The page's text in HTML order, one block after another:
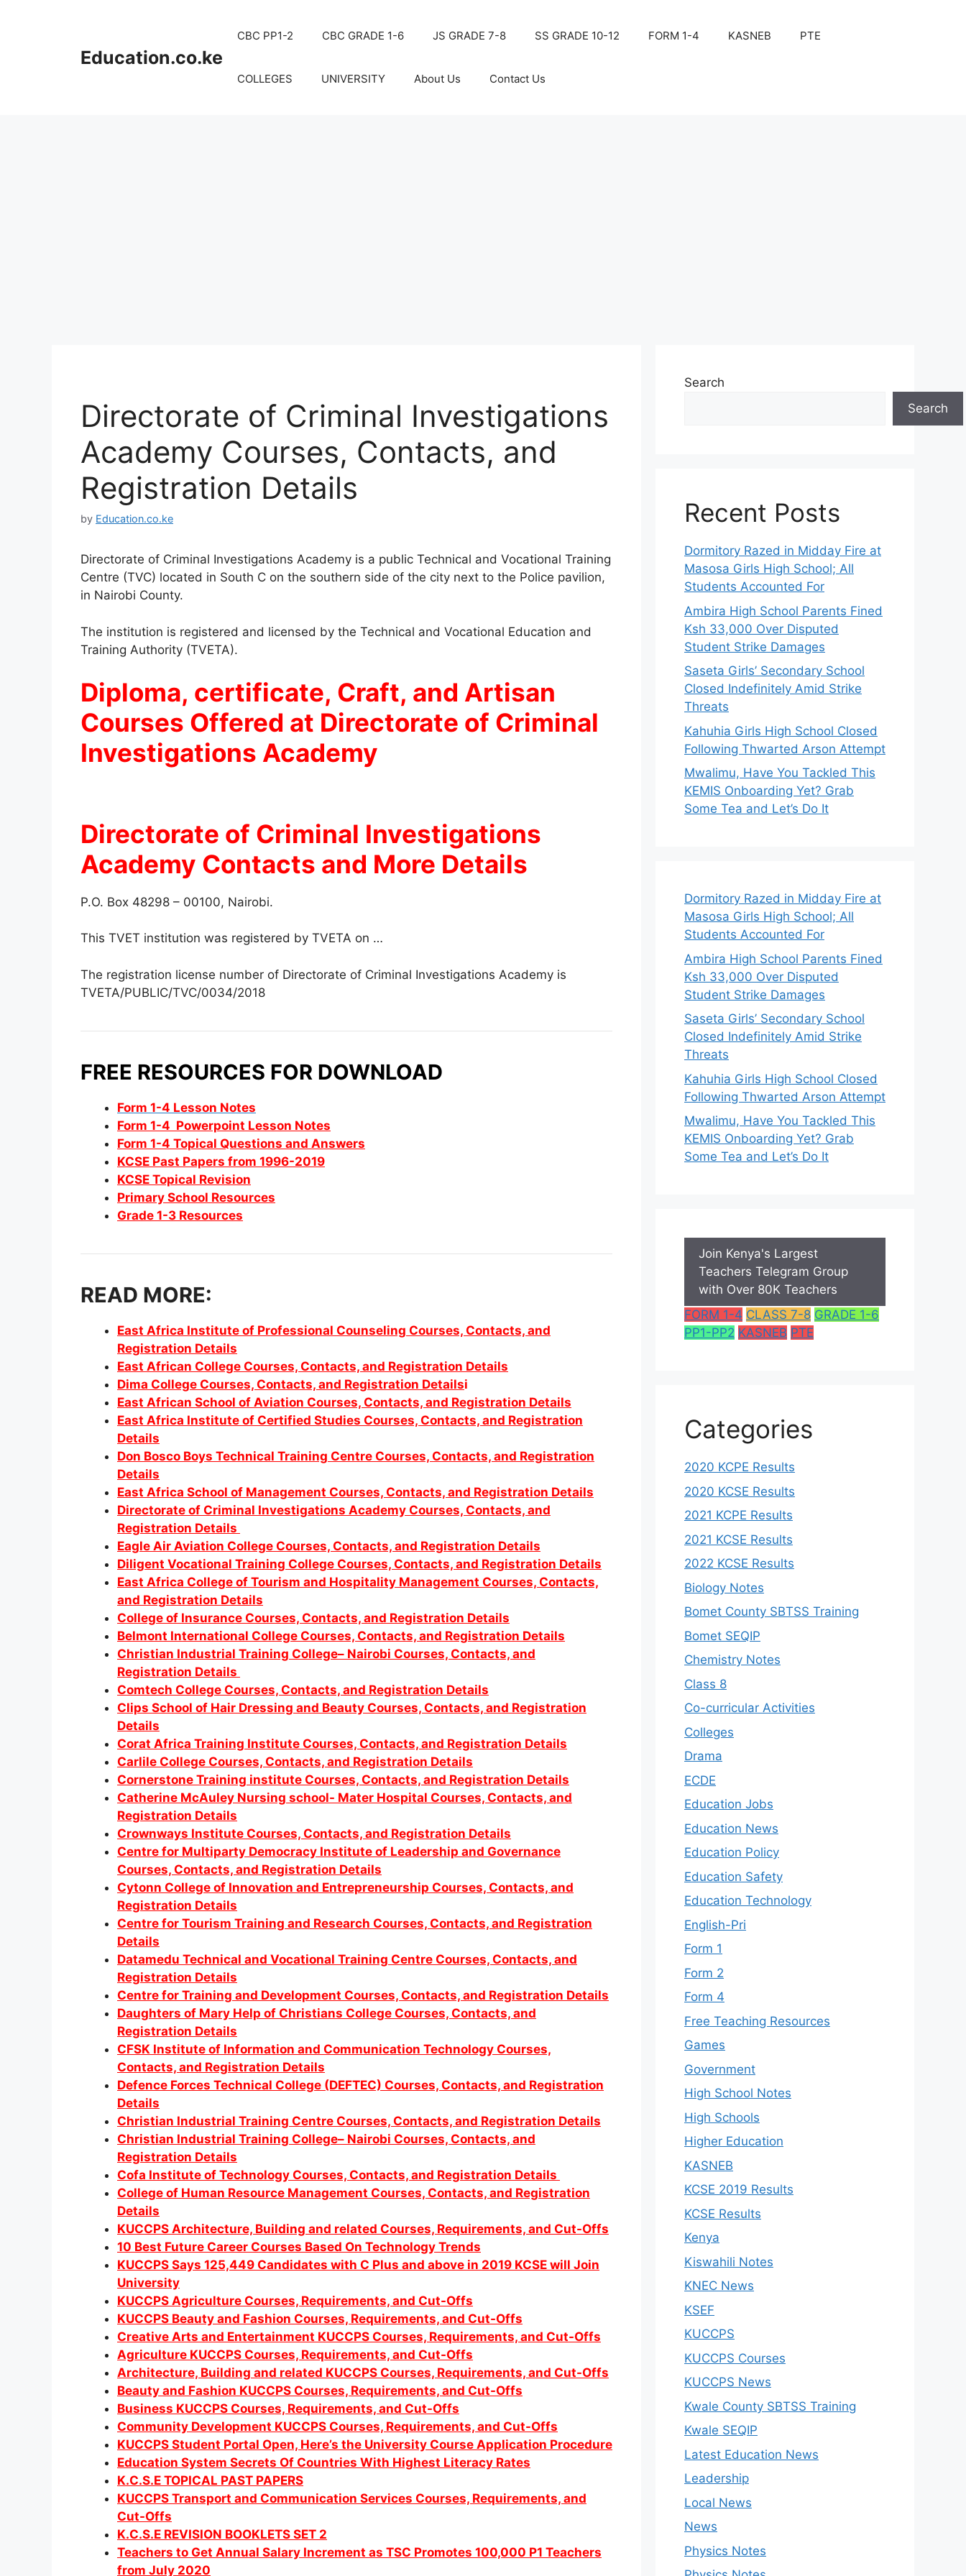
Education.co.ke
CBC PP1-2 CBC GRADE 1-6 JS GRADE 7-8 SS GRADE 10-12 FORM 1-4 KASNEB PTE
COLLEGES UNIVERSITY About Us Contact Us
Directorate of Criminal Investigations
Academy Courses, Contacts, and
Registration Details
by Education.co.ke
Directorate of Criminal Investigations Academy is a public Technical and Vocational Training
Centre (TVC) located in South C on the southern side of the city next to the Police pavilion,
in Nairobi County.
The institution is registered and licensed by the Technical and Vocational Education and
Training Authority (TVETA).
Diploma, certificate, Craft, and Artisan
Courses Offered at Directorate of Criminal
Investigations Academy
Directorate of Criminal Investigations
Academy Contacts and More Details
P.O. Box 48298 – 00100, Nairobi.
This TVET institution was registered by TVETA on …
The registration license number of Directorate of Criminal Investigations Academy is
TVETA/PUBLIC/TVC/0034/2018
FREE RESOURCES FOR DOWNLOAD
Form 1-4 Lesson Notes
Form 1-4 Powerpoint Lesson Notes
Form 1-4 Topical Questions and Answers
KCSE Past Papers from 1996-2019
KCSE Topical Revision
Primary School Resources
Grade 1-3 Resources
READ MORE:
East Africa Institute of Professional Counseling Courses, Contacts, and
Registration Details
East African College Courses, Contacts, and Registration Details
Dima College Courses, Contacts, and Registration Detailsi
East African School of Aviation Courses, Contacts, and Registration Details
East Africa Institute of Certified Studies Courses, Contacts, and Registration
Details
Don Bosco Boys Technical Training Centre Courses, Contacts, and Registration
Details
East Africa School of Management Courses, Contacts, and Registration Details
Directorate of Criminal Investigations Academy Courses, Contacts, and
Registration Details
Eagle Air Aviation College Courses, Contacts, and Registration Details
Diligent Vocational Training College Courses, Contacts, and Registration Details
East Africa College of Tourism and Hospitality Management Courses, Contacts,
and Registration Details
College of Insurance Courses, Contacts, and Registration Details
Belmont International College Courses, Contacts, and Registration Details
Christian Industrial Training College– Nairobi Courses, Contacts, and
Registration Details
Comtech College Courses, Contacts, and Registration Details
Clips School of Hair Dressing and Beauty Courses, Contacts, and Registration
Details
Corat Africa Training Institute Courses, Contacts, and Registration Details
Carlile College Courses, Contacts, and Registration Details
Cornerstone Training institute Courses, Contacts, and Registration Details
Catherine McAuley Nursing school- Mater Hospital Courses, Contacts, and
Registration Details
Crownways Institute Courses, Contacts, and Registration Details
Centre for Multiparty Democracy Institute of Leadership and Governance
Courses, Contacts, and Registration Details
Cytonn College of Innovation and Entrepreneurship Courses, Contacts, and
Registration Details
Centre for Tourism Training and Research Courses, Contacts, and Registration
Details
Datamedu Technical and Vocational Training Centre Courses, Contacts, and
Registration Details
Centre for Training and Development Courses, Contacts, and Registration Details
Daughters of Mary Help of Christians College Courses, Contacts, and
Registration Details
CFSK Institute of Information and Communication Technology Courses,
Contacts, and Registration Details
Defence Forces Technical College (DEFTEC) Courses, Contacts, and Registration
Details
Christian Industrial Training Centre Courses, Contacts, and Registration Details
Christian Industrial Training College– Nairobi Courses, Contacts, and
Registration Details
Cofa Institute of Technology Courses, Contacts, and Registration Details
College of Human Resource Management Courses, Contacts, and Registration
Details
KUCCPS Architecture, Building and related Courses, Requirements, and Cut-Offs
10 Best Future Career Courses Based On Technology Trends
KUCCPS Says 125,449 Candidates with C Plus and above in 2019 KCSE will Join
University
KUCCPS Agriculture Courses, Requirements, and Cut-Offs
KUCCPS Beauty and Fashion Courses, Requirements, and Cut-Offs
Creative Arts and Entertainment KUCCPS Courses, Requirements, and Cut-Offs
Agriculture KUCCPS Courses, Requirements, and Cut-Offs
Architecture, Building and related KUCCPS Courses, Requirements, and Cut-Offs
Beauty and Fashion KUCCPS Courses, Requirements, and Cut-Offs
Business KUCCPS Courses, Requirements, and Cut-Offs
Community Development KUCCPS Courses, Requirements, and Cut-Offs
KUCCPS Student Portal Open, Here’s the University Course Application Procedure
Education System Secrets Of Countries With Highest Literacy Rates
K.C.S.E TOPICAL PAST PAPERS
KUCCPS Transport and Communication Services Courses, Requirements, and
Cut-Offs
K.C.S.E REVISION BOOKLETS SET 2
Teachers to Get Annual Salary Increment as TSC Promotes 100,000 P1 Teachers
from July 2020
Search
Search
Recent Posts
Dormitory Razed in Midday Fire at
Masosa Girls High School; All
Students Accounted For
Ambira High School Parents Fined
Ksh 33,000 Over Disputed
Student Strike Damages
Saseta Girls’ Secondary School
Closed Indefinitely Amid Strike
Threats
Kahuhia Girls High School Closed
Following Thwarted Arson Attempt
Mwalimu, Have You Tackled This
KEMIS Onboarding Yet? Grab
Some Tea and Let’s Do It
Dormitory Razed in Midday Fire at
Masosa Girls High School; All
Students Accounted For
Ambira High School Parents Fined
Ksh 33,000 Over Disputed
Student Strike Damages
Saseta Girls’ Secondary School
Closed Indefinitely Amid Strike
Threats
Kahuhia Girls High School Closed
Following Thwarted Arson Attempt
Mwalimu, Have You Tackled This
KEMIS Onboarding Yet? Grab
Some Tea and Let’s Do It
Join Kenya's Largest
Teachers Telegram Group
with Over 80K Teachers
FORM 1-4 CLASS 7-8 GRADE 1-6
PP1-PP2 KASNEB PTE
Categories
2020 KCPE Results
2020 KCSE Results
2021 KCPE Results
2021 KCSE Results
2022 KCSE Results
Biology Notes
Bomet County SBTSS Training
Bomet SEQIP
Chemistry Notes
Class 8
Co-curricular Activities
Colleges
Drama
ECDE
Education Jobs
Education News
Education Policy
Education Safety
Education Technology
English-Pri
Form 1
Form 2
Form 4
Free Teaching Resources
Games
Government
High School Notes
High Schools
Higher Education
KASNEB
KCSE 2019 Results
KCSE Results
Kenya
Kiswahili Notes
KNEC News
KSEF
KUCCPS
KUCCPS Courses
KUCCPS News
Kwale County SBTSS Training
Kwale SEQIP
Latest Education News
Leadership
Local News
News
Physics Notes